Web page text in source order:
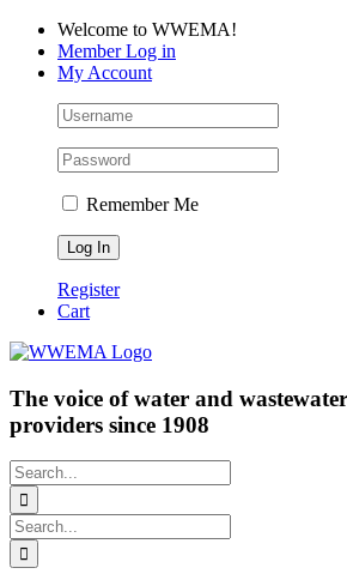
Skip
content
Facebook
LinkedIn
YouTubeWelcome to WWEMA!
Member Log in
My Account
Remember Me
Register
Cart
The voice of water and
providers since 1908
Search
for:
Search
for: